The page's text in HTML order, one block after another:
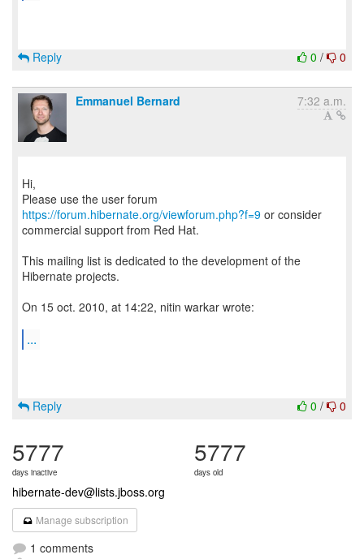
0 / 0
Reply
Emmanuel Bernard 7:32 a.m.
Hi,
Please use the user forum
https://forum.hibernate.org/viewforum.php?f=9 or consider
commercial support from Red Hat.
This mailing list is dedicated to the development of the
Hibernate projects.
On 15 oct. 2010, at 14:22, nitin warkar wrote:
...
0 / 0
Reply
5777
days inactive
5777
days old
hibernate-dev@lists.jboss.org
Manage subscription
1 comments